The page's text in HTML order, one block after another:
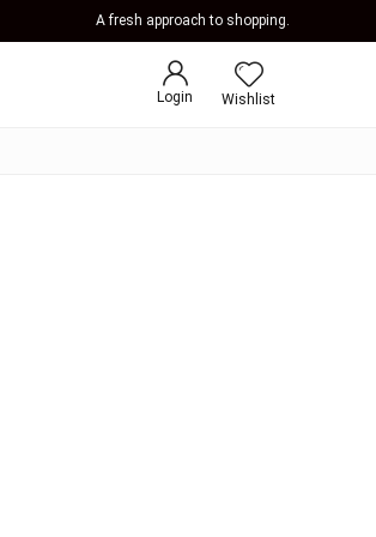
A fresh approach to shopping.
Login Wishlist